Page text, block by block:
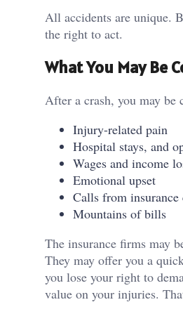
All accidents are unique.
the right to act.
What You May Be
After a crash, you may be
Injury-related pain
Hospital stays, and
Wages and income
Emotional upset
Calls from insurance
Mountains of bills
The insurance firms may
They may offer you a
you lose your right to
value on your injuries.